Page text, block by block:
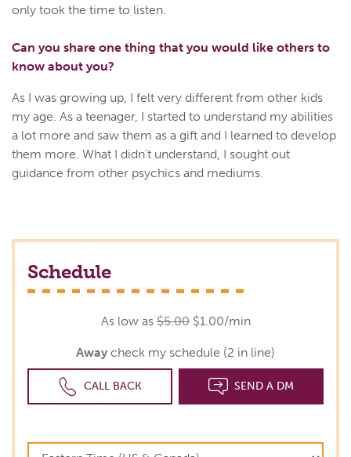
only took the time to listen.
Can you share one thing that you would like others to
know about you?
As I was growing up, I felt very different from other kids
my age. As a teenager, I started to understand my abilities
a lot more and saw them as a gift and I learned to develop
them more. What I didn't understand, I sought out
guidance from other psychics and mediums.
Schedule
As low as$5.00 $1.00/min
Away check my schedule (2 in line)
CALL BACK SEND A DM